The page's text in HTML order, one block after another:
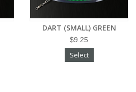
DART (SMALL) GREEN
$9.25
Select